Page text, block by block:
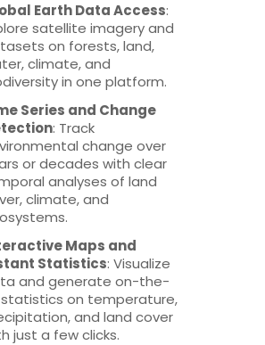
Earth Data Access:
satellite imagery and
on forests, land,
climate, and
in one platform.
Series and Change
: Track
change over
or decades with clear
analyses of land
climate, and
Maps and
Statistics: Visualize
and generate on-the-
on temperature,
and land cover
just a few clicks.